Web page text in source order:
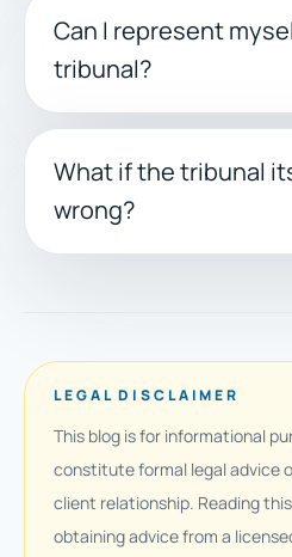
Can I represent
tribunal?
What if the tribunal
wrong?
LEGAL DISCLAIMER
This blog is for informational
constitute formal legal advice
client relationship. Reading
obtaining advice from a